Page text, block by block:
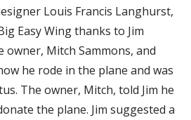
Louis Francis Langhurst,
Easy Wing thanks to Jim
owner, Mitch Sammons, and
he rode in the plane and was
The owner, Mitch, told Jim he
the plane. Jim suggested a